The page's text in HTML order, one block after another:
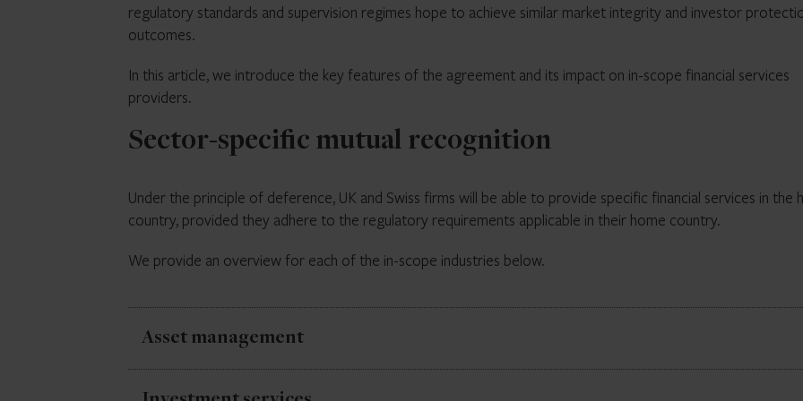
regulatory standards and supervision regimes hope to achieve similar market integrity and investor
outcomes.
In this article, we introduce the key features of the agreement and its impact on in-scope financial services
providers.
Sector-specific mutual recognition
Under the principle of deference, UK and Swiss firms will be able to provide specific financial services in the
country, provided they adhere to the regulatory requirements applicable in their home country.
We provide an overview for each of the in-scope industries below.
Asset management